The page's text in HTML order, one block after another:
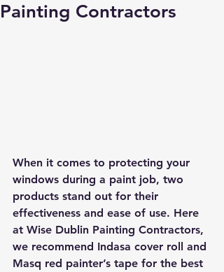
Painting Contractors
When it comes to protecting your
windows during a paint job, two
products stand out for their
effectiveness and ease of use. Here
at Wise Dublin Painting Contractors,
we recommend Indasa cover roll and
Masq red painter’s tape for the best